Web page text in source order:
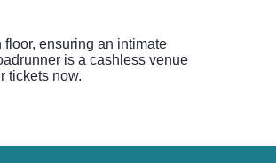
ensuring an intimate
is a cashless venue
tickets now.